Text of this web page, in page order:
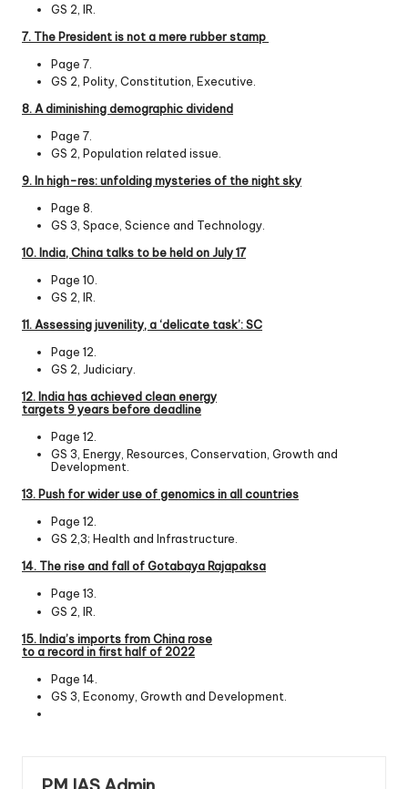
GS 2, IR.
7. The President is not a mere rubber stamp
Page 7.
GS 2, Polity, Constitution, Executive.
8. A diminishing demographic dividend
Page 7.
GS 2, Population related issue.
9. In high-res: unfolding mysteries of the night sky
Page 8.
GS 3, Space, Science and Technology.
10. India, China talks to be held on July 17
Page 10.
GS 2, IR.
11. Assessing juvenility, a ‘delicate task’: SC
Page 12.
GS 2, Judiciary.
12. India has achieved clean energy
targets 9 years before deadline
Page 12.
GS 3, Energy, Resources, Conservation, Growth and
Development.
13. Push for wider use of genomics in all countries
Page 12.
GS 2,3; Health and Infrastructure.
14. The rise and fall of Gotabaya Rajapaksa
Page 13.
GS 2, IR.
15. India’s imports from China rose
to a record in firsthalfof 2022
Page 14.
GS 3, Economy, Growth and Development.